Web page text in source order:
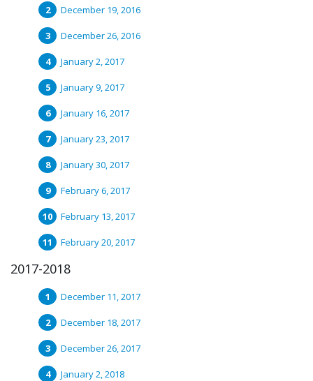
December 19, 2016
December 26, 2016
January 2, 2017
January 9, 2017
January 16, 2017
January 23, 2017
January 30, 2017
February 6, 2017
February 13, 2017
February 20, 2017
2017-2018
December 11, 2017
December 18, 2017
December 26, 2017
January 2, 2018